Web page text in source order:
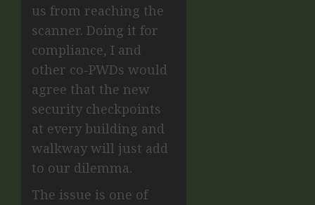
us from reaching the
scanner. Doing it for
compliance, I and
other co-PWDs would
agree that the new
security checkpoints
at every building and
walkway will just add
to our dilemma.
The issue is one of